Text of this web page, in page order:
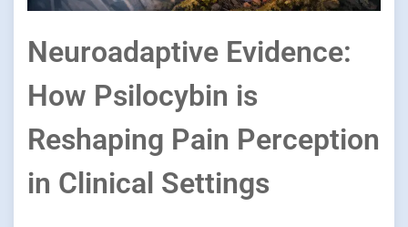
Neuroadaptive Evidence:
How Psilocybin is
Reshaping Pain Perception
in Clinical Settings